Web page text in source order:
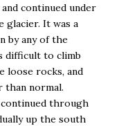
continued under
glacier. It was a
by any of the
difficult to climb
loose rocks, and
than normal.
continued through
up the south